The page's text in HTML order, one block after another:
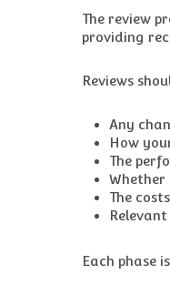
The review
providing
Reviews
Any
How
The
The
Each phase